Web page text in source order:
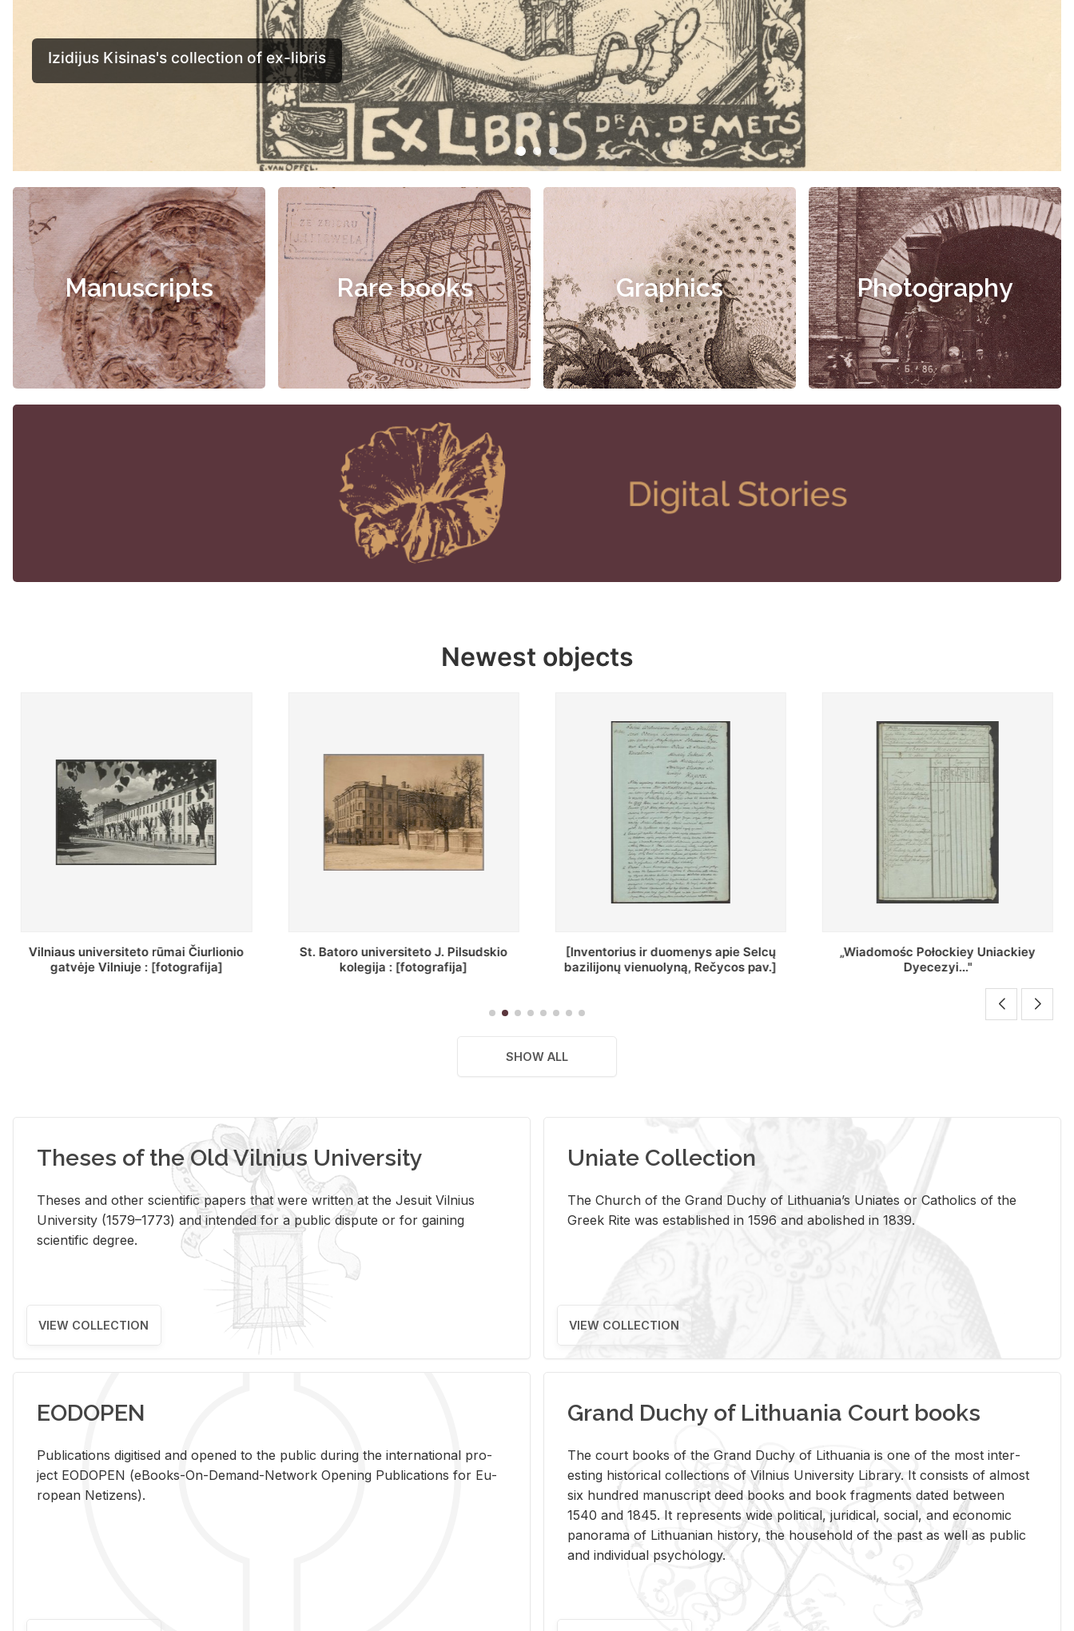
Manuscripts Rare books Graphics Photography
Newest objects
St. Batoro universiteto J. Pilsudskio
kolegija : [fotografija]
[Inventorius ir duomenys apie Selcų
bazilijonų vienuolyną, Rečycos pav.]
„Wiadomośc Połockiey Uniackiey
Dyecezyi..."
Regestr Parochow Dekanatu
Brzeskiego
SHOW ALL
Theses of the Old Vilnius University
Theses and other scientific papers that were written at the Jesuit Vilnius
University (1579–1773) and intended for a public dispute or for gaining
scientific degree.
VIEW COLLECTION
Uniate Collection
The Church of the Grand Duchy of Lithuania’s Uniates or Catholics of the
Greek Rite was established in 1596 and abolished in 1839.
VIEW COLLECTION
EODOPEN
Pub­li­ca­tions digi­tised and opened to the pub­lic dur­ing the in­ter­na­tional pro­
ject EODOPEN (eBooks-On-De­mand-Net­work Open­ing Pub­li­ca­tions for Eu­
ro­pean Ne­ti­zens).
Grand Duchy of Lithuania Court books
The court books of the Grand Duchy of Lithua­nia is one of the most in­ter­
est­ing his­tor­i­cal col­lec­tions of Vil­nius Uni­ver­sity Li­brary. It con­sists of al­most
six hun­dred man­u­script deed books and book frag­ments dated be­tween
1540 and 1845. It rep­re­sents wide po­lit­i­cal, ju­ridi­cal, so­cial, and eco­nomic
panorama of Lithuan­ian his­tory, the house­hold of the past as well as pub­lic
and in­di­vid­ual psy­chol­ogy.